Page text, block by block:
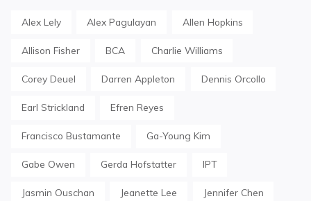
Alex Lely Alex Pagulayan Allen Hopkins
Allison Fisher BCA Charlie Williams
Corey Deuel Darren Appleton Dennis Orcollo
Earl Strickland Efren Reyes
Francisco Bustamante Ga-Young Kim
Gabe Owen Gerda Hofstatter IPT
Jasmin Ouschan Jeanette Lee Jennifer Chen